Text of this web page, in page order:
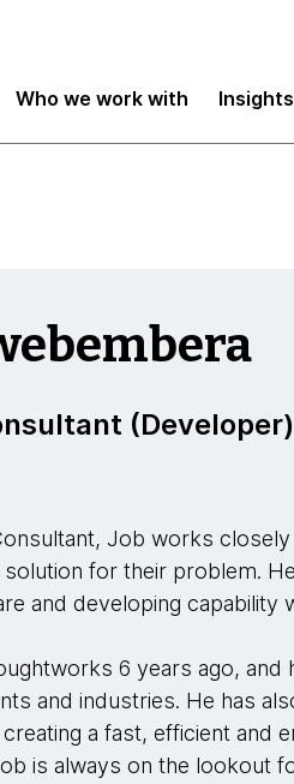
Who we work with Insights
(Developer)
Job works
for their problem.
and developing capability
6 years ago, and
and industries. He has
a fast, efficient and
is always on the lookout